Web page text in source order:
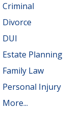
Criminal
Divorce
DUI
Estate Planning
Family Law
Personal Injury
More...